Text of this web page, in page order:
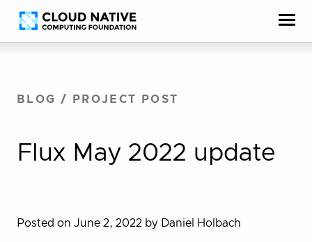
Skip
to
Accessibility
help
BLOG / PROJECT POST
Flux May 2022 update
Posted on June 2, 2022 by Daniel Holbach